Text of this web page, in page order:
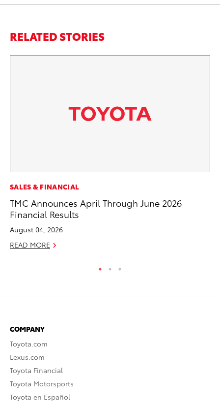
RELATED STORIES
SALES & FINANCIAL
TMC Announces April Through June 2026
Financial Results
August 04, 2026
READ MORE
COMPANY
Toyota.com
Lexus.com
Toyota Financial
Toyota Motorsports
Toyota en Español